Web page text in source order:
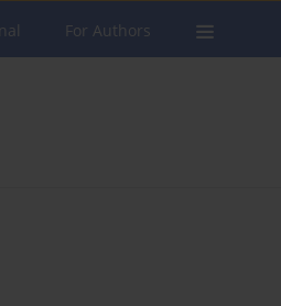
For Authors